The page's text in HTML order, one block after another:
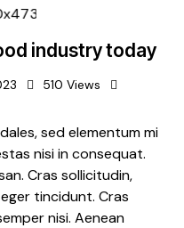
industry today
510 Views
sed elementum mi
nisi in consequat.
Cras sollicitudin,
tincidunt. Cras
nisi. Aenean